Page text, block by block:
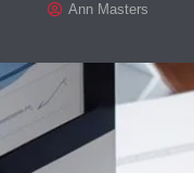
Ann Masters